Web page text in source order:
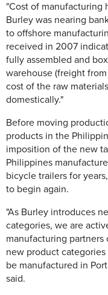
"Cost of manufacturing
Burley was nearing
to offshore
received in 2007
fully assembled and
warehouse (freight
cost of the raw
domestically."
Before moving
products in the
imposition of the new
Philippines
bicycle trailers for
to begin again.
"As Burley introduces
categories, we are
manufacturing
new product
be manufactured in
said.